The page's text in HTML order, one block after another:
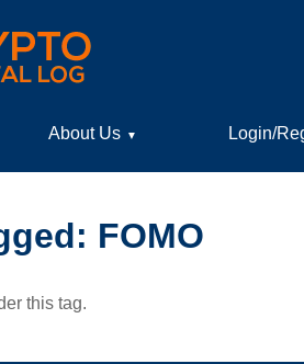
About Us ▼ Login/
FOMO
this tag.